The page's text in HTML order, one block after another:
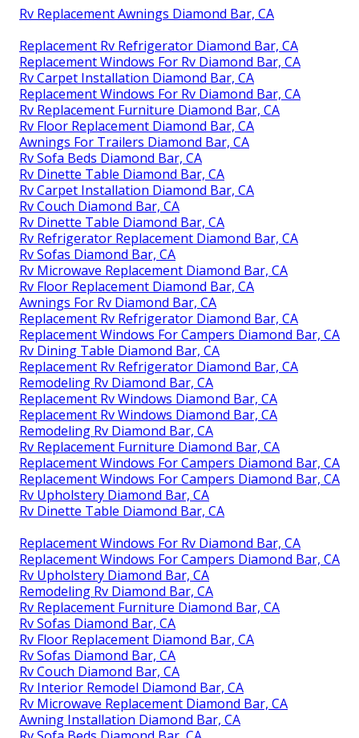
Rv Replacement Awnings Diamond Bar, CA
Replacement Rv Refrigerator Diamond Bar, CA
Replacement Windows For Rv Diamond Bar, CA
Rv Carpet Installation Diamond Bar, CA
Replacement Windows For Rv Diamond Bar, CA
Rv Replacement Furniture Diamond Bar, CA
Rv Floor Replacement Diamond Bar, CA
Awnings For Trailers Diamond Bar, CA
Rv Sofa Beds Diamond Bar, CA
Rv Dinette Table Diamond Bar, CA
Rv Carpet Installation Diamond Bar, CA
Rv Couch Diamond Bar, CA
Rv Dinette Table Diamond Bar, CA
Rv Refrigerator Replacement Diamond Bar, CA
Rv Sofas Diamond Bar, CA
Rv Microwave Replacement Diamond Bar, CA
Rv Floor Replacement Diamond Bar, CA
Awnings For Rv Diamond Bar, CA
Replacement Rv Refrigerator Diamond Bar, CA
Replacement Windows For Campers Diamond Bar, CA
Rv Dining Table Diamond Bar, CA
Replacement Rv Refrigerator Diamond Bar, CA
Remodeling Rv Diamond Bar, CA
Replacement Rv Windows Diamond Bar, CA
Replacement Rv Windows Diamond Bar, CA
Remodeling Rv Diamond Bar, CA
Rv Replacement Furniture Diamond Bar, CA
Replacement Windows For Campers Diamond Bar, CA
Replacement Windows For Campers Diamond Bar, CA
Rv Upholstery Diamond Bar, CA
Rv Dinette Table Diamond Bar, CA
Replacement Windows For Rv Diamond Bar, CA
Replacement Windows For Campers Diamond Bar, CA
Rv Upholstery Diamond Bar, CA
Remodeling Rv Diamond Bar, CA
Rv Replacement Furniture Diamond Bar, CA
Rv Sofas Diamond Bar, CA
Rv Floor Replacement Diamond Bar, CA
Rv Sofas Diamond Bar, CA
Rv Couch Diamond Bar, CA
Rv Interior Remodel Diamond Bar, CA
Rv Microwave Replacement Diamond Bar, CA
Awning Installation Diamond Bar, CA